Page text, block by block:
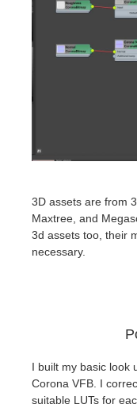
3D assets are from
Maxtree, and
3d assets too, their
necessary.
I built my basic look
Corona VFB. I
suitable LUTs for